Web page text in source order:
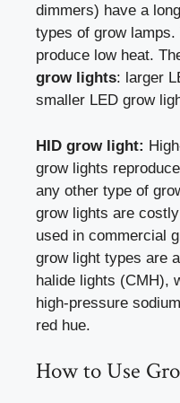
dimmers) have a
types of grow
produce low heat.
grow lights: larger
smaller LED grow
HID grow light:
grow lights
any other type of
grow lights are
used in commercial
grow light types are
halide lights (CMH),
high-pressure
red hue.
How to Use